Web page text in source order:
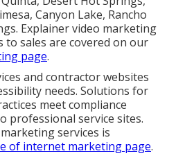
Canyon Lake, Rancho
Explainer video marketing
to sales are covered on our
page.
and contractor websites
needs. Solutions for
meet compliance
professional service sites.
services is
of internet marketing page.